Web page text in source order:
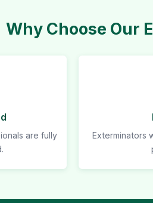
Why Choose Our
are fully
Exterminators